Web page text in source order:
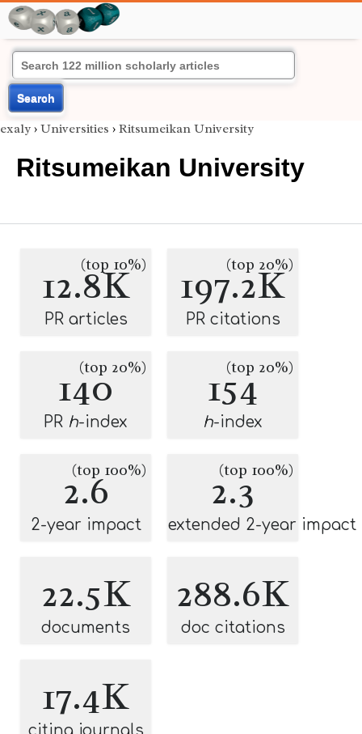
Search
exaly › Universities › Ritsumeikan University
Ritsumeikan University
12.8K
(top 10%)
PR articles
197.2K
(top 20%)
PR citations
140
(top 20%)
PR h-index
154
(top 20%)
h-index
2.6
(top 100%)
2-year impact
2.3
(top 100%)
extended 2-year impact
22.5K
documents
288.6K
doc citations
17.4K
citing journals